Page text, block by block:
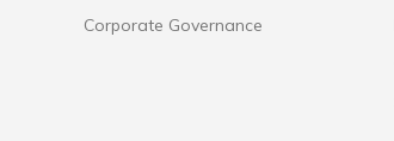
Corporate Governance